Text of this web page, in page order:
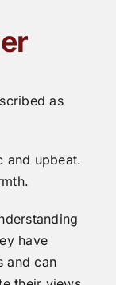
as
and upbeat.
have
and can